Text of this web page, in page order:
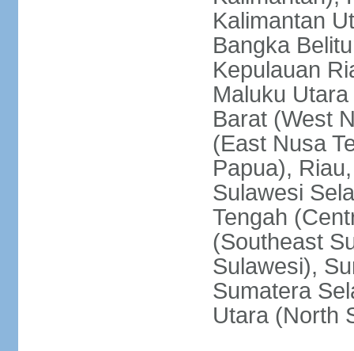
Kalimantan
Bangka
Kepulauan
Maluku
Barat (West
(East Nusa
Papua),
Sulawesi
Tengah
(Southeast
Sulawesi),
Sumatera
Utara (North